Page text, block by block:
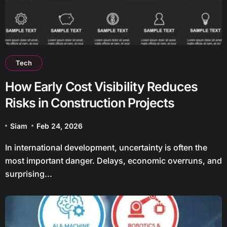
Tech
How Early Cost Visibility Reduces
Risks in Construction Projects
Siam Feb 24, 2026
In international development, uncertainty is often the
most important danger. Delays, economic overruns, and
surprising...